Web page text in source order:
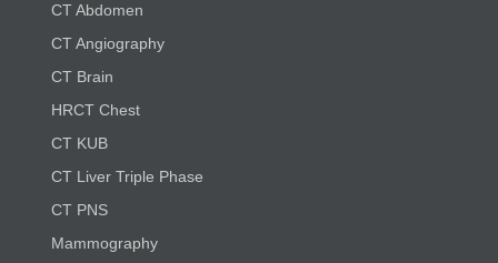
CT Abdomen
CT Angiography
CT Brain
HRCT Chest
CT KUB
CT Liver Triple Phase
CT PNS
Mammography